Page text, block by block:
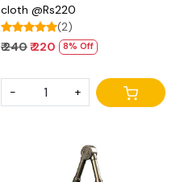
cloth @Rs220
(2)
₹ 240₹ 220 8% Off
- +